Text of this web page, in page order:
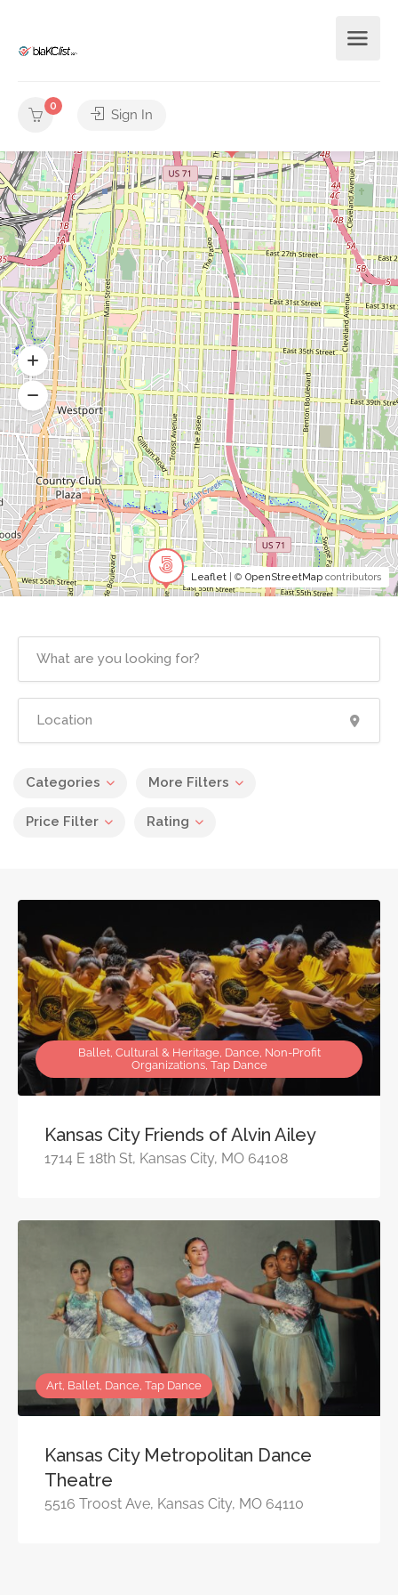
0
Sign In
Categories More Filters
Price Filter Rating
Ballet, Cultural & Heritage, Dance, Non-Profit
Organizations, Tap Dance
Kansas City Friends of Alvin Ailey
1714 E 18th St, Kansas City, MO 64108
Art, Ballet, Dance, Tap Dance
Kansas City Metropolitan Dance
Theatre
5516 Troost Ave, Kansas City, MO 64110
Leaflet | © OpenStreetMap contributors